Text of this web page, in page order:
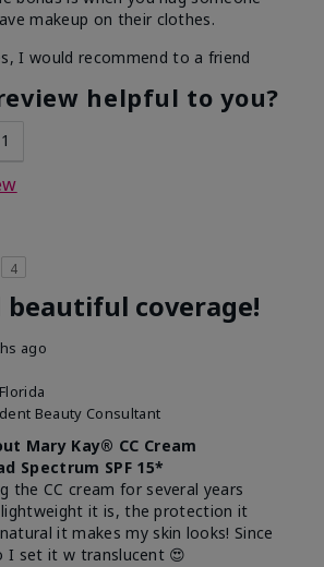
makeup on their clothes.
I would recommend to a friend
helpful to you?
1
4
beautiful coverage!
ago
Beauty Consultant
Mary Kay® CC Cream
Spectrum SPF 15*
the CC cream for several years
it is, the protection it
it makes my skin looks! Since
I set it w translucent 😍